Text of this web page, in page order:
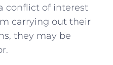
conflict of interest
carrying out their
they may be